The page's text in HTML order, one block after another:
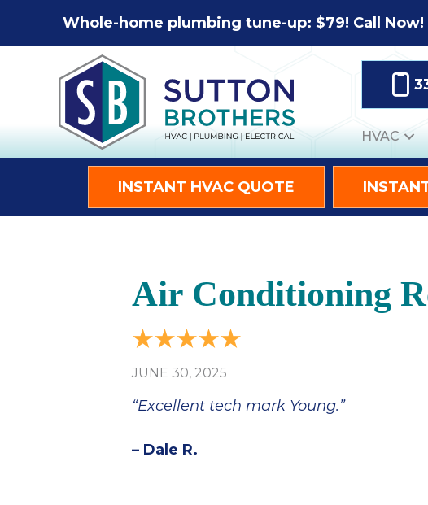
Whole-home plumbing tune-up: $79! Call Now!
HVAC
INSTANT HVAC QUOTE
Air Conditioning
JUNE 30, 2025
“Excellent tech mark Young.”
– Dale R.